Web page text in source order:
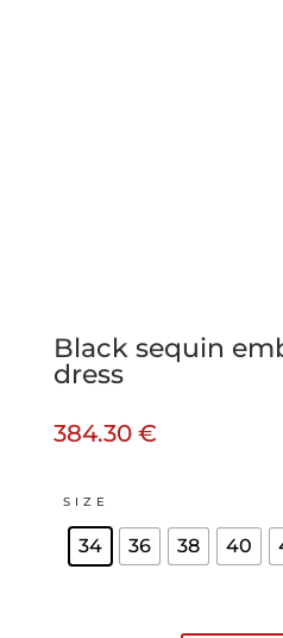
Black sequin
dress
384.30 €
SIZE
34 36 38 40